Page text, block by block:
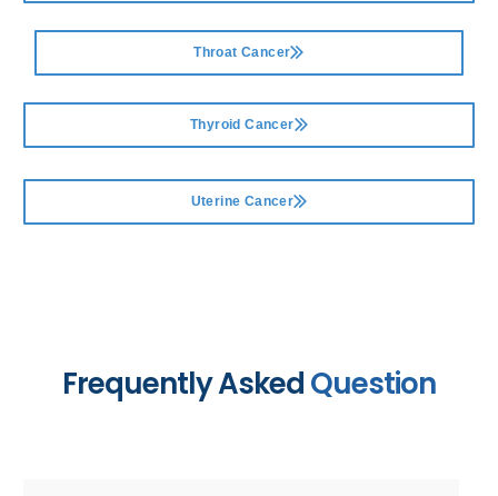
Throat Cancer
Thyroid Cancer
Uterine Cancer
Frequently AskedQuestion